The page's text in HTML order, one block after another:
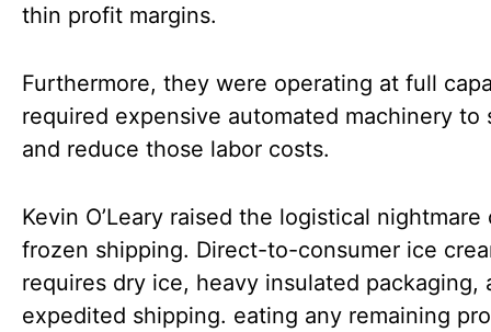
thin profit margins.
Furthermore, they were operating at full
required expensive automated machinery to
and reduce those labor costs.
Kevin O’Leary raised the logistical nightmare
frozen shipping. Direct-to-consumer ice
requires dry ice, heavy insulated packaging,
expedited shipping. eating any remaining